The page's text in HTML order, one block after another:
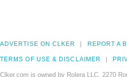
ADVERTISE ON CLKER REPORT A
TERMS OF USE & DISCLAIMER
Clker.com is owned by Rolera LLC, 2270